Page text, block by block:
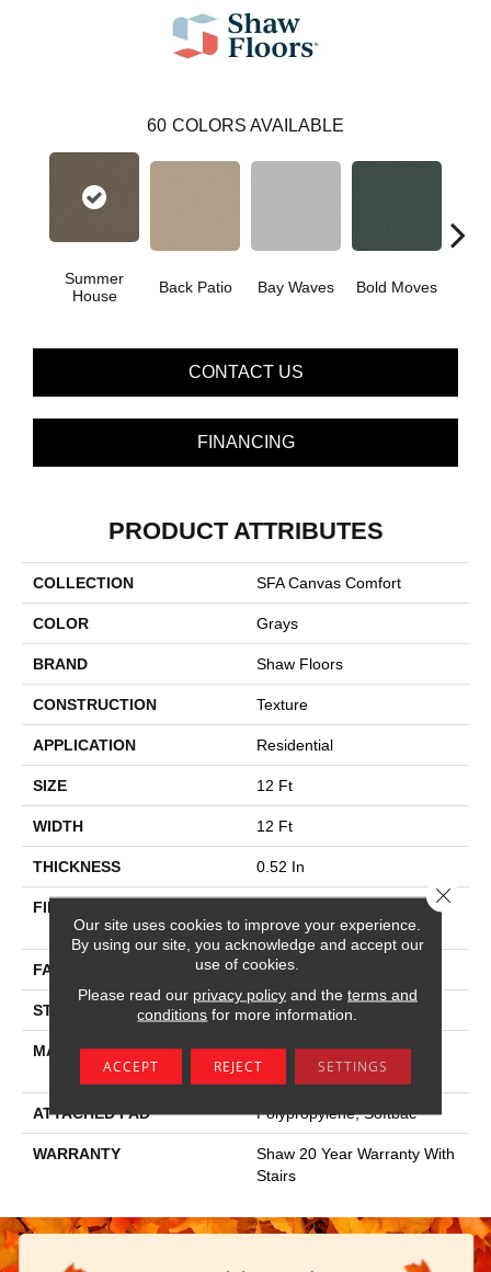
60 COLORS AVAILABLE
Summer
House
Back Patio Bay Waves Bold Moves
CONTACT US
FINANCING
PRODUCT ATTRIBUTES
COLLECTION SFA Canvas Comfort
COLOR Grays
BRAND Shaw Floors
CONSTRUCTION Texture
APPLICATION Residential
SIZE 12 Ft
WIDTH 12 Ft
THICKNESS 0.52 In
FIBER
Performance Nylon
FACE WEIGHT 45 Oz/yd²
STYLE Texture
MATERIAL
100% Anso ® High
Performance Nylon
ATTACHED PAD Polypropylene, Softbac
WARRANTY
Shaw 20 Year Warranty With
Stairs
Our site uses cookies to improve your experience.
By using our site, you acknowledge and accept our
use of cookies.
Please read our privacy policyand the terms and
conditions for more information.
ACCEPT REJECT SETTINGS
Close